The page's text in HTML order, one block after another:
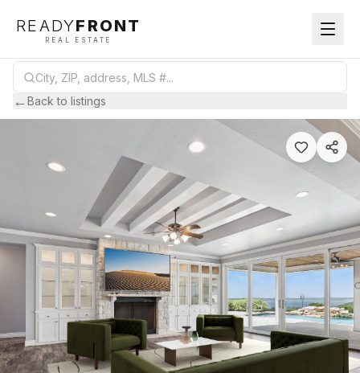
READYFRONT
REAL ESTATE
←Back to listings